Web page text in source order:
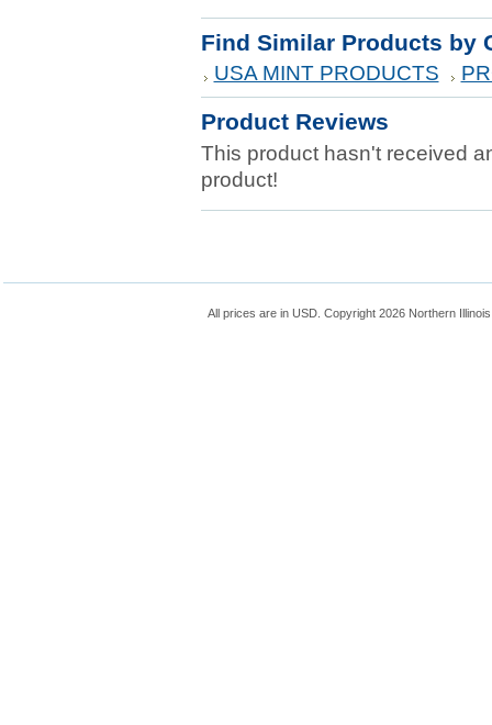
Find Similar Products by
USA MINT PRODUCTS
Product Reviews
This product hasn't received
product!
All prices are in USD. Copyright 2026 Northern